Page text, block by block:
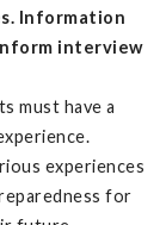
Information
interview
must have a
experiences
for